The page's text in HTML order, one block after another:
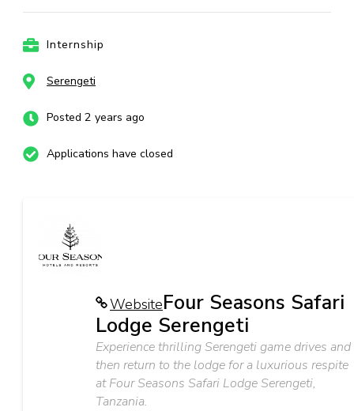
Internship
Serengeti
Posted 2 years ago
Applications have closed
WebsiteFour Seasons Safari
Lodge Serengeti
Experience thrilling Serengeti game drives and
then return to the lodge for a luxurious respite
at Four Seasons Safari Lodge Serengeti,
Tanzania.